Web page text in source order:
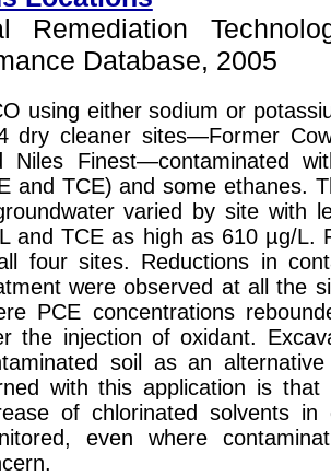
Remediation
Database, 2005
using either sodium or
dry cleaner sites—Former
Niles Finest—contaminated
and TCE) and some ethanes.
varied by site with
and TCE as high as 610 µg/L.
four sites. Reductions in
were observed at all the
PCE concentrations
the injection of oxidant.
soil as an
with this application is
of chlorinated solvents
even where